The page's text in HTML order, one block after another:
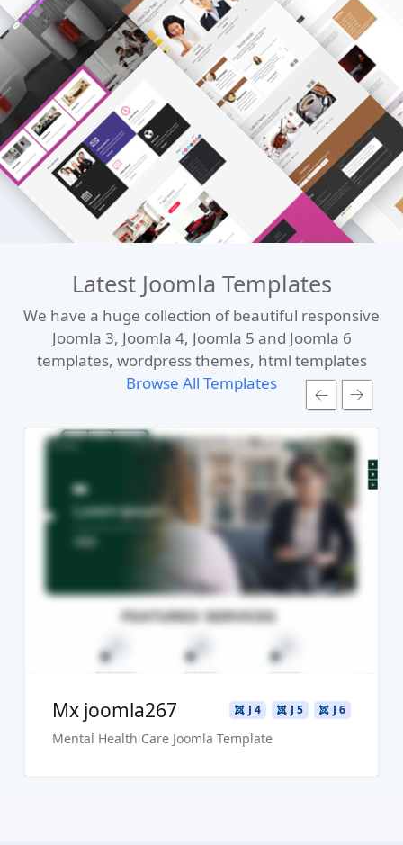
Latest Joomla Templates
We have a huge collection of beautiful responsive
Joomla 3, Joomla 4, Joomla 5 and Joomla 6
templates, wordpress themes, html templates
Browse All Templates
Read more ...
Live Preview
Buy Now €29.90
J 6
J 5
J 4
Mx joomla267
Mental Health Care Joomla Template